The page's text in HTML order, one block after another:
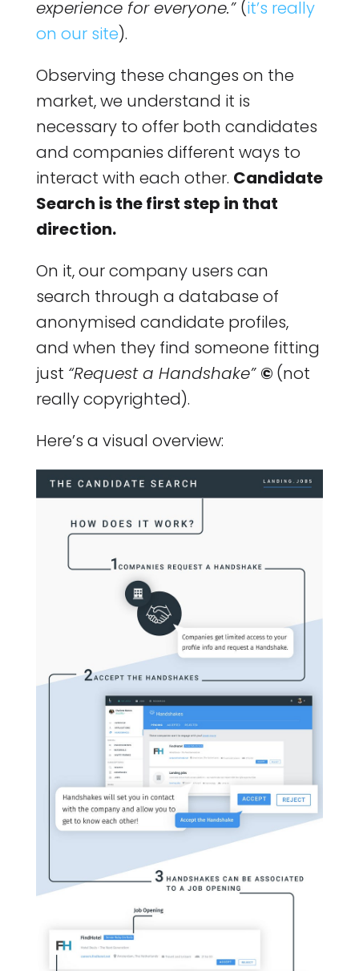
experience for everyone.” (it’s really
on our site).
Observing these changes on the
market, we understand it is
necessary to offer both candidates
and companies different ways to
interact with each other. Candidate
Search is the first step in that
direction.
On it, our company users can
search through a database of
anonymised candidate profiles,
and when they find someone fitting
just “Request a Handshake” © (not
really copyrighted).
Here’s a visual overview: